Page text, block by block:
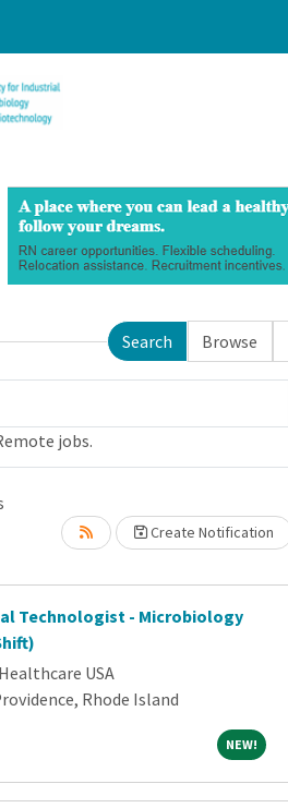
Search Browse
jobs.
Create Notification
Technologist - Microbiology
USA
Rhode Island
NEW!NEW!